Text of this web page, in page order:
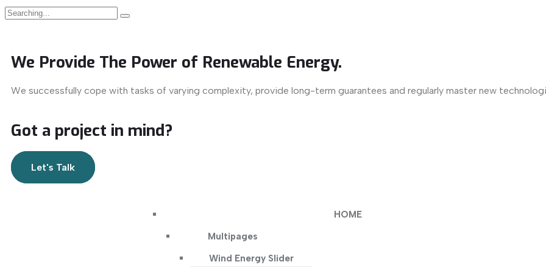
We Provide The Power of Renewable Energy.
We successfully cope with tasks of varying complexity, provide long-term guarantees and regularly master new
Got a project in mind?
Let's Talk
HOME
Multipages
Wind Energy Slider